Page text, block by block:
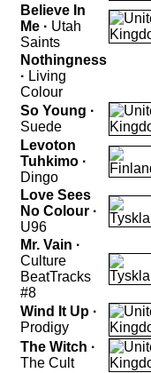
Believe In
Me · Utah
Saints
Nothingness
· Living
Colour
So Young ·
Suede
Levoton
Tuhkimo ·
Dingo
Love Sees
No Colour ·
U96
Mr. Vain ·
Culture
BeatTracks
#8
Wind It Up ·
Prodigy
The Witch ·
The Cult